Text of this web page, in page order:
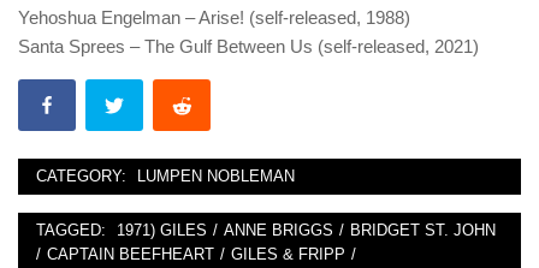
Yehoshua Engelman – Arise! (self-released, 1988)
Santa Sprees – The Gulf Between Us (self-released, 2021)
CATEGORY: LUMPEN NOBLEMAN
TAGGED: 1971) GILES / ANNE BRIGGS / BRIDGET ST. JOHN
/ CAPTAIN BEEFHEART / GILES & FRIPP /